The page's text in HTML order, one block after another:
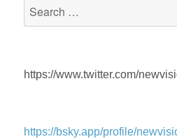
https://www.twitter.com/
https://bsky.app/profile/